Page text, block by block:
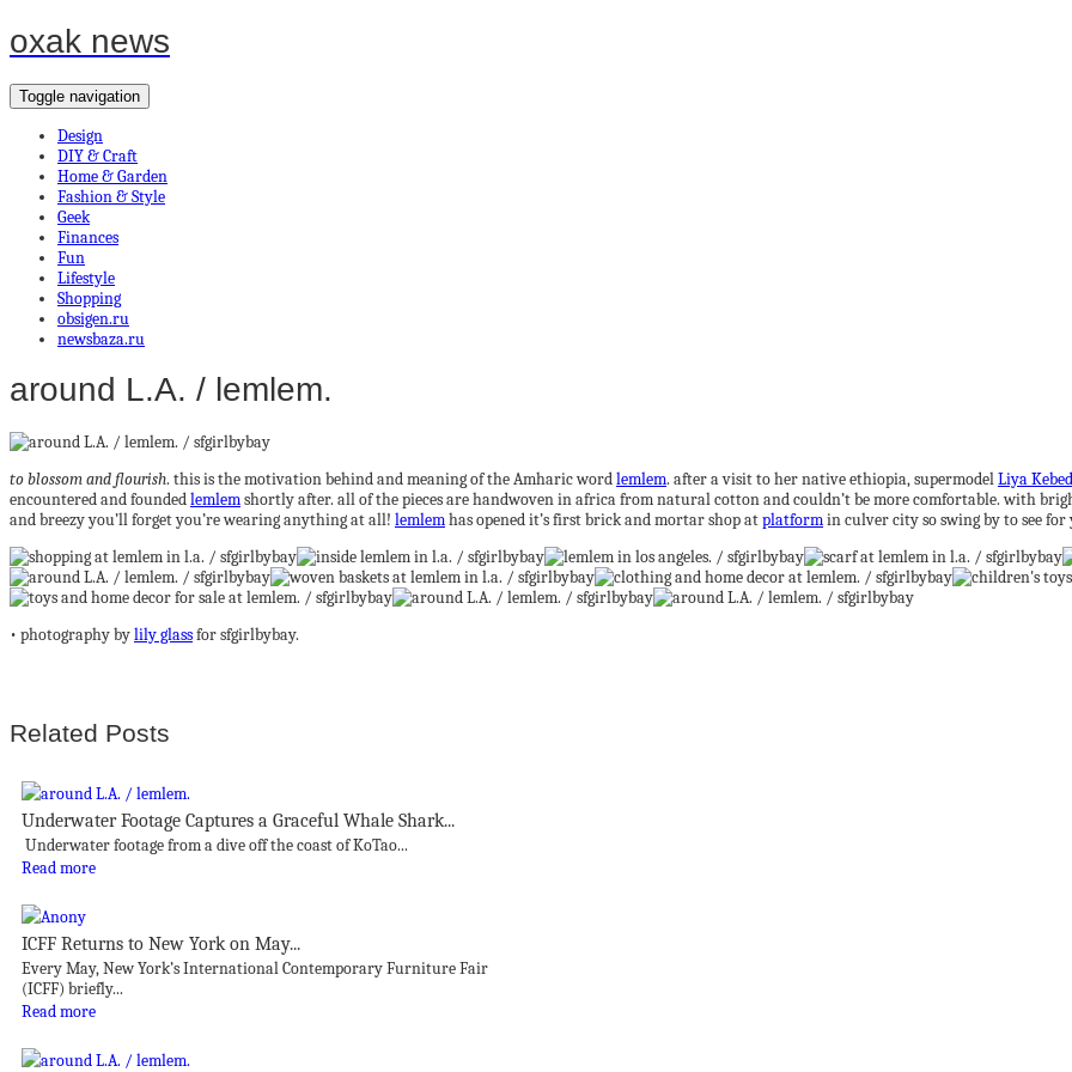
oxak news
Toggle navigation
Design
DIY & Craft
Home & Garden
Fashion & Style
Geek
Finances
Fun
Lifestyle
Shopping
obsigen.ru
newsbaza.ru
around L.A. / lemlem.
to blossom and flourish. this is the motivation behind and meaning of the Amharic wordlemlem. after a visit to her native ethiopia, supermodelLiya
encountered and foundedlemlemshortly after. all of the pieces are handwoven in africa from natural cotton and couldn’t be more comfortable. with
and breezy you’ll forget you’re wearing anything at all! lemlemhas opened it’s first brick and mortar shop atplatformin culver city so swing by to see for
• photography bylily glassfor sfgirlbybay.
Related Posts
Underwater Footage Captures a Graceful Whale Shark...
Underwater footage from a dive off the coast of KoTao...
Read more
ICFF Returns to New York on May...
Every May, New York’s International Contemporary Furniture Fair
(ICFF) briefly...
Read more